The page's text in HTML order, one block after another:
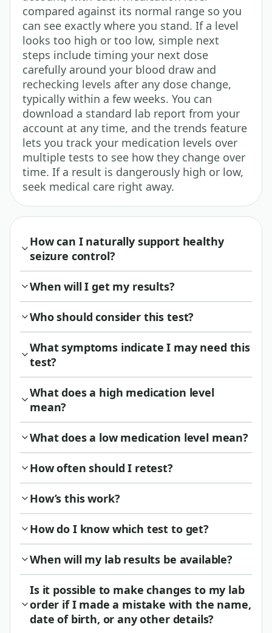
compared against its normal range so you
can see exactly where you stand. If a level
looks too high or too low, simple next
steps include timing your next dose
carefully around your blood draw and
rechecking levels after any dose change,
typically within a few weeks. You can
download a standard lab report from your
account at any time, and the trends feature
lets you track your medication levels over
multiple tests to see how they change over
time. If a result is dangerously high or low,
seek medical care right away.
How can I naturally support healthy
seizure control?
When will I get my results?
Who should consider this test?
What symptoms indicate I may need this
test?
What does a high medication level
mean?
What does a low medication level mean?
How often should I retest?
How’s this work?
How do I know which test to get?
When will my lab results be available?
Is it possible to make changes to my lab
order if I made a mistake with the name,
date of birth, or any other details?